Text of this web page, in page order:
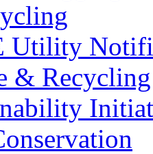
Utility
& Recycling